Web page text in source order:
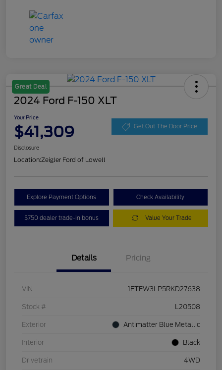
Great Deal
2024 Ford F-150 XLT
Your Price
$41,309 Get Out The Door Price
Disclosure
Location:Zeigler Ford of Lowell
Explore Payment Options Check Availability
$750 dealer trade-in bonus Value Your Trade
Details Pricing
VIN 1FTEW3LP5RKD27638
Stock # L20508
Exterior Antimatter Blue Metallic
Interior Black
Drivetrain 4WD